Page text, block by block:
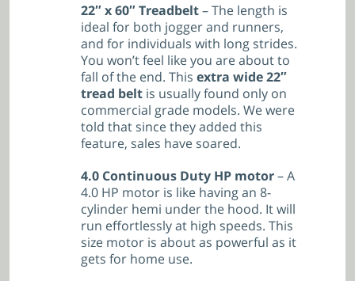
22″ x60″ Treadbelt– The length is
ideal for both jogger and runners,
and for individuals with long strides.
You won’t feel like you are about to
fall of the end. This extra wide 22″
tread belt is usually found only on
commercial grade models. We were
told that since they added this
feature, sales have soared.
4.0 Continuous Duty HP motor– A
4.0 HP motor is like having an 8-
cylinder hemi under the hood. It will
run effortlessly at high speeds. This
size motor is about as powerful as it
gets for home use.